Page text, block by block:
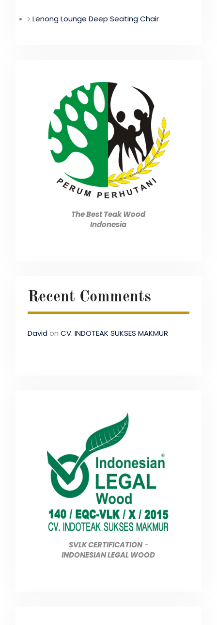
Lenong Lounge Deep Seating Chair
The Best Teak Wood
Indonesia
Recent Comments
Davidon CV. INDOTEAK SUKSES MAKMUR
SVLK CERTIFICATION-
INDONESIAN LEGAL WOOD